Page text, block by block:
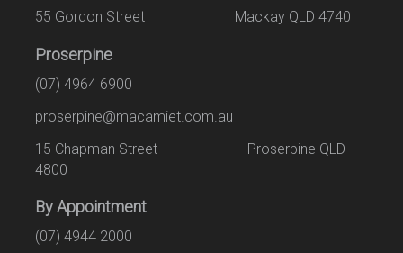
55 Gordon Street Mackay QLD 4740
Proserpine
(07) 4964 6900
proserpine@macamiet.com.au
15 Chapman Street Proserpine QLD
4800
By Appointment
(07) 4944 2000